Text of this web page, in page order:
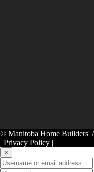
© Manitoba Home Builders'
| Privacy Policy |
×